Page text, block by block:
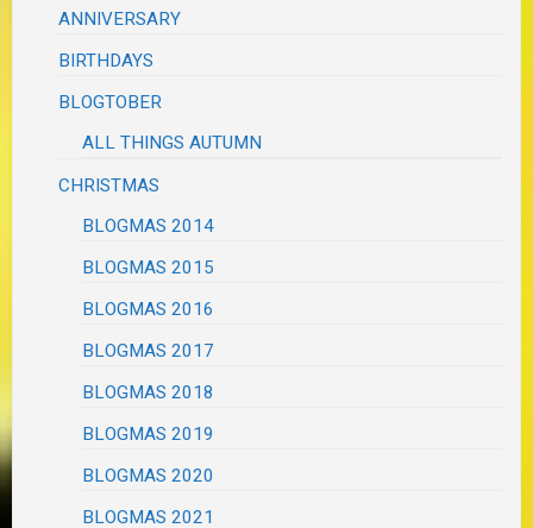
ANNIVERSARY
BIRTHDAYS
BLOGTOBER
ALL THINGS AUTUMN
CHRISTMAS
BLOGMAS 2014
BLOGMAS 2015
BLOGMAS 2016
BLOGMAS 2017
BLOGMAS 2018
BLOGMAS 2019
BLOGMAS 2020
BLOGMAS 2021